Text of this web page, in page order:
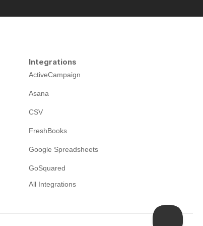
Integrations
ActiveCampaign
Asana
CSV
FreshBooks
Google Spreadsheets
GoSquared
All Integrations